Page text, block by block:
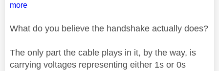
more
What do you believe the handshake actually does?
The only part the cable plays in it, by the way, is
carrying voltages representing either 1s or 0s